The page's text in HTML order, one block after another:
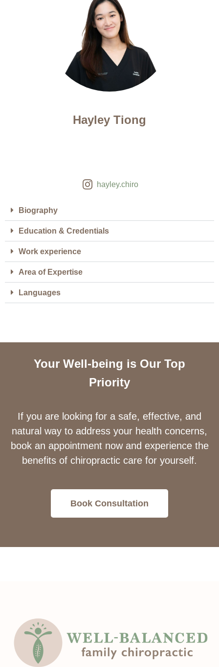
Hayley Tiong
hayley.chiro
Biography
Education & Credentials
Work experience
Area of Expertise
Languages
Your Well-being is Our Top
Priority
If you are looking for a safe, effective, and
natural way to address your health concerns,
book an appointment now and experience the
benefits of chiropractic care for yourself.
Book Consultation